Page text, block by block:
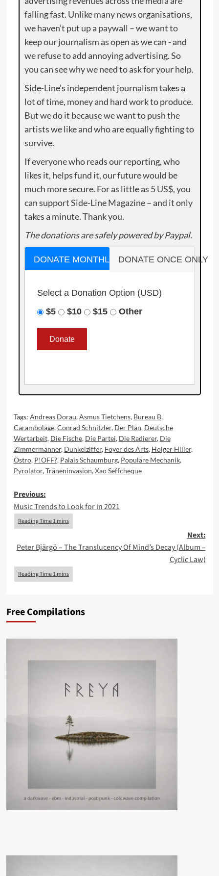
falling fast. Unlike many news organisations,
we haven’t put up a paywall – we want to
keep our journalism as open as we can - and
we refuse to add annoying advertising. So
you can see why we need to ask for your help.
Side-Line’s independent journalism takes a
lot of time, money and hard work to produce.
But we do it because we want to push the
artists we like and who are equally fighting to
survive.
If everyone who reads our reporting, who
likes it, helps fund it, our future would be
much more secure. For as little as 5 US$, you
can support Side-Line Magazine – and it only
takes a minute. Thank you.
The donations are safely powered by Paypal.
DONATE MONTHLY DONATE ONCE ONLY
Select a Donation Option (USD)
$5
$10 $15 Other
Tags: Andreas Dorau,Asmus Tietchens, Bureau B,
Carambolage,Conrad Schnitzler, Der Plan, Deutsche
Wertarbeit, Die Fische, Die Partei, Die Radierer, Die
Zimmermänner, Dunkelziffer, Foyer des Arts, Holger Hiller,
Östro, P!OFF?, Palais Schaumburg, Populäre Mechanik,
Pyrolator,Träneninvasion,Xao Seffcheque
Post
navigation
Previous:
Music Trends to Look for in 2021
Next:
Peter Bjärgö – The Translucency Of Mind’s Decay (Album –
Cyclic Law)
Free Compilations